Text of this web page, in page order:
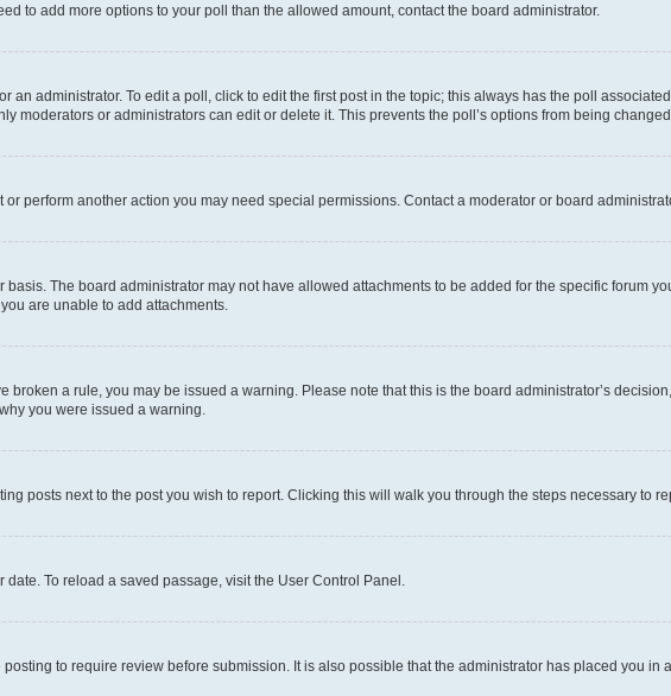
to add more options to your poll than the allowed amount, contact the board administrator.
administrator. To edit a poll, click to edit the first post in the topic; this always has the poll
moderators or administrators can edit or delete it. This prevents the poll’s options from being
perform another action you may need special permissions. Contact a moderator or board
The board administrator may not have allowed attachments to be added for the specific forum
are unable to add attachments.
broken a rule, you may be issued a warning. Please note that this is the board administrator’s
you were issued a warning.
posts next to the post you wish to report. Clicking this will walk you through the steps necessary to
To reload a saved passage, visit the User Control Panel.
to require review before submission. It is also possible that the administrator has placed you in